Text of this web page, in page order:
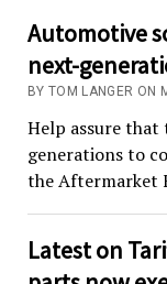
Automotive
next-
BY TOM LANGER ON
Help assure
generations to
the Aftermarket
Latest on